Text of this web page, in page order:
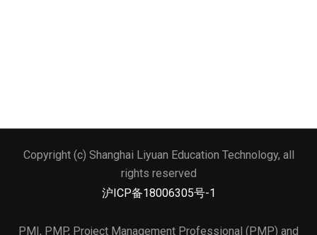
文本标题
Copyright (c) Shanghai Liyuan Education Technology, all
rights reserved
沪ICP备18006305号-1
PMI, PMP, Project Management Professional (PMP) and